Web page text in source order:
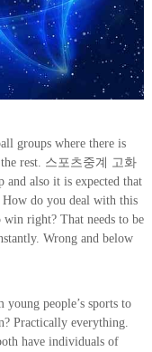
groups where there is
the rest. 스포츠중계 고화
and also it is expected that
do you deal with this
right? That needs to be
Wrong and below
people’s sports to
Practically everything.
have individuals of